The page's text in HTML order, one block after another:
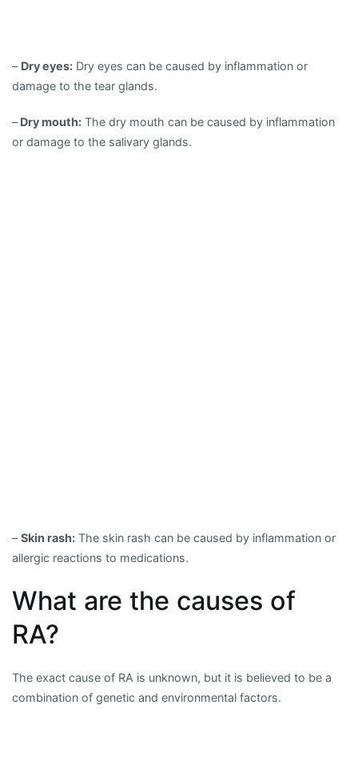
– Dry eyes: Dry eyes can be caused by inflammation or
damage to the tear glands.
–Dry mouth: The dry mouth can be caused by inflammation
or damage to the salivary glands.
–Skin rash: The skin rash can be caused by inflammation or
allergic reactions to medications.
What are the causes of
RA?
The exact cause of RA is unknown, but it is believed to be a
combination of genetic and environmental factors.